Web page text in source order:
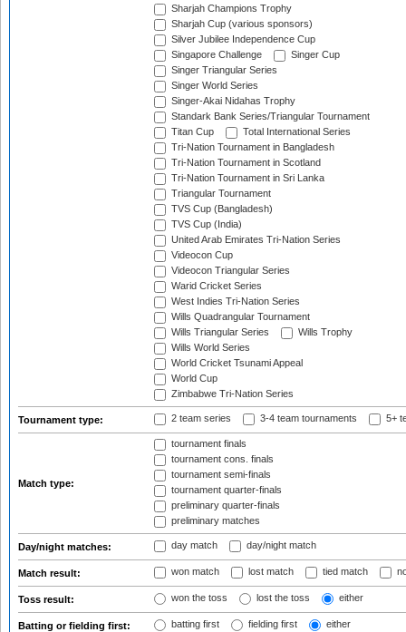
Sharjah Champions Trophy
Sharjah Cup (various sponsors)
Silver Jubilee Independence Cup
Singapore Challenge
Singer Cup
Singer Triangular Series
Singer World Series
Singer-Akai Nidahas Trophy
Standark Bank Series/Triangular Tournament
Titan Cup
Total International Series
Tri-Nation Tournament in Bangladesh
Tri-Nation Tournament in Scotland
Tri-Nation Tournament in Sri Lanka
Triangular Tournament
TVS Cup (Bangladesh)
TVS Cup (India)
United Arab Emirates Tri-Nation Series
Videocon Cup
Videocon Triangular Series
Warid Cricket Series
West Indies Tri-Nation Series
Wills Quadrangular Tournament
Wills Triangular Series
Wills Trophy
Wills World Series
World Cricket Tsunami Appeal
World Cup
Zimbabwe Tri-Nation Series
Tournament type: 2 team series 3-4 team tournaments 5+
Match type:
tournament finals
tournament cons. finals
tournament semi-finals
tournament quarter-finals
preliminary quarter-finals
preliminary matches
Day/night matches: day match day/night match
Match result: won match lost match tied match
Toss result: won the toss lost the toss either
Batting or fielding first: batting first fielding first either